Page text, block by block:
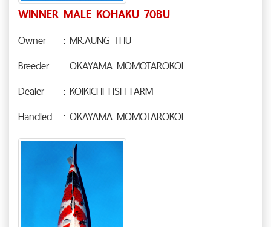
WINNER MALE KOHAKU 70BU
Owner
: MR.AUNG THU
Breeder
: OKAYAMA MOMOTAROKOI
Dealer
: KOIKICHI FISH FARM
Handled
: OKAYAMA MOMOTAROKOI